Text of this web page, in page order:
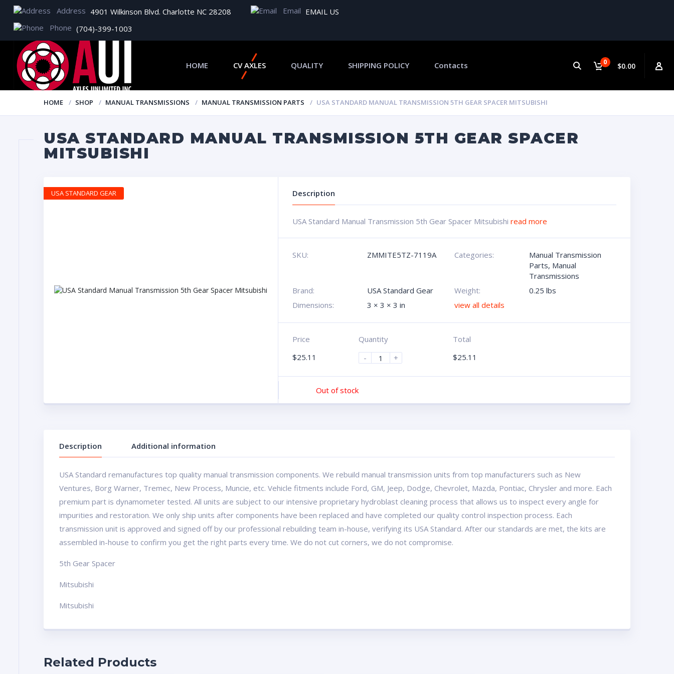
Address 4901 Wilkinson Blvd. Charlotte NC 28208 Email EMAIL US
Phone (704)-399-1003
0 $0.00
HOME CV AXLES QUALITY SHIPPING POLICY Contacts
HOME SHOP MANUAL TRANSMISSIONS MANUAL TRANSMISSION PARTS USA STANDARD MANUAL TRANSMISSION 5TH GEAR SPACER MITSUBISHI
USA STANDARD MANUAL TRANSMISSION 5TH GEAR SPACER
MITSUBISHI
Description
USA Standard Manual Transmission 5th Gear Spacer Mitsubishiread more
SKU: ZMMITE5TZ-7119A Categories:
Manual Transmission
Parts, Manual
Transmissions
Brand:
USA Standard Gear Weight:
0.25 lbs
Dimensions:
3 × 3 × 3 in view all details
Price
$25.11
Quantity
-
+
Total
$25.11
Out of stock
USA STANDARD GEAR
Description Additional information
USA Standard remanufactures top quality manual transmission components. We rebuild manual transmission units from top manufacturers such as New
Ventures, Borg Warner, Tremec, New Process, Muncie, etc. Vehicle fitments include Ford, GM, Jeep, Dodge, Chevrolet, Mazda, Pontiac, Chrysler and more. Each
premium part is dynamometer tested. All units are subject to our intensive proprietary hydroblast cleaning process that allows us to inspect every angle for
impurities and restoration. We only ship units after components have been replaced and have completed our quality control inspection process. Each
transmission unit is approved and signed off by our professional rebuilding team in-house, verifying its USA Standard. After our standards are met, the kits are
assembled in-house to confirm you get the right parts every time. We do not cut corners, we do not compromise.
5th Gear Spacer
Mitsubishi
Mitsubishi
Related Products